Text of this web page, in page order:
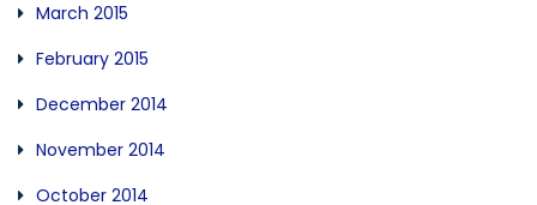
March 2015
February 2015
December 2014
November 2014
October 2014